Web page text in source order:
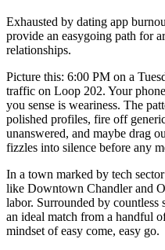
Exhausted by dating app
provide an easygoing path for
relationships.
Picture this: 6:00 PM on a
traffic on Loop 202. Your
you sense is weariness. The
polished profiles, fire off
unanswered, and maybe drag
fizzles into silence before any
In a town marked by tech
like Downtown Chandler and
labor. Surrounded by countless
an ideal match from a handful
mindset of easy come, easy go.